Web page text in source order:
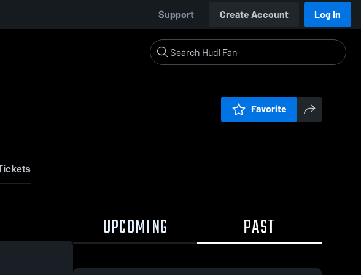
Support Create Account Log In
Favorite
UPCOMING PAST